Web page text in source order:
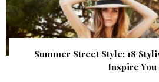
Summer Street Style: 18
Inspire You